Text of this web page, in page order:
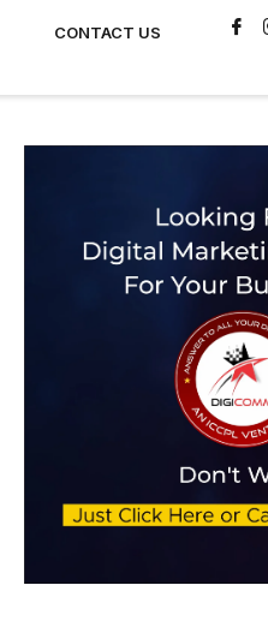
CONTACT US